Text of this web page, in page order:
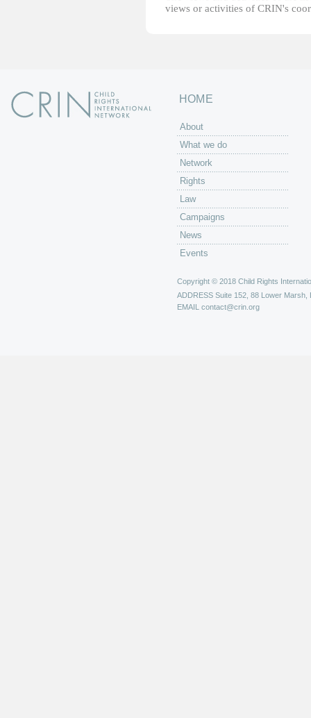
views or activities of CRIN's
HOME
About
What we do
Network
Rights
Law
Campaigns
News
Events
Copyright © 2018 Child Rights
ADDRESS Suite 152, 88 Lower Marsh,
EMAIL contact@crin.org